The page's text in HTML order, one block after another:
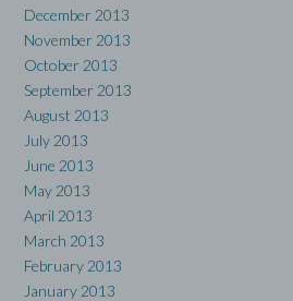
December 2013
November 2013
October 2013
September 2013
August 2013
July 2013
June 2013
May 2013
April 2013
March 2013
February 2013
January 2013